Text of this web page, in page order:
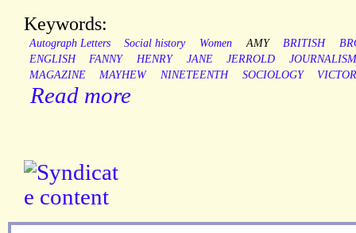
Keywords:
Autograph Letters Social history Women AMY BRITISH
ENGLISH
FANNY HENRY JANE JERROLD
JOURNALISM
MAGAZINE
MAYHEW NINETEENTH SOCIOLOGY
Read more